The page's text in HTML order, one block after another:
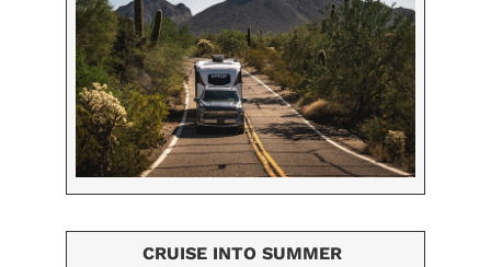
CRUISE INTO SUMMER